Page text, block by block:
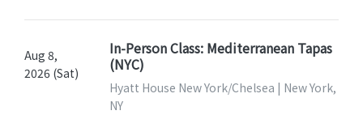
Aug 8,
2026 (Sat)
In-Person Class: Mediterranean Tapas
(NYC)
Hyatt House New York/Chelsea | New York,
NY